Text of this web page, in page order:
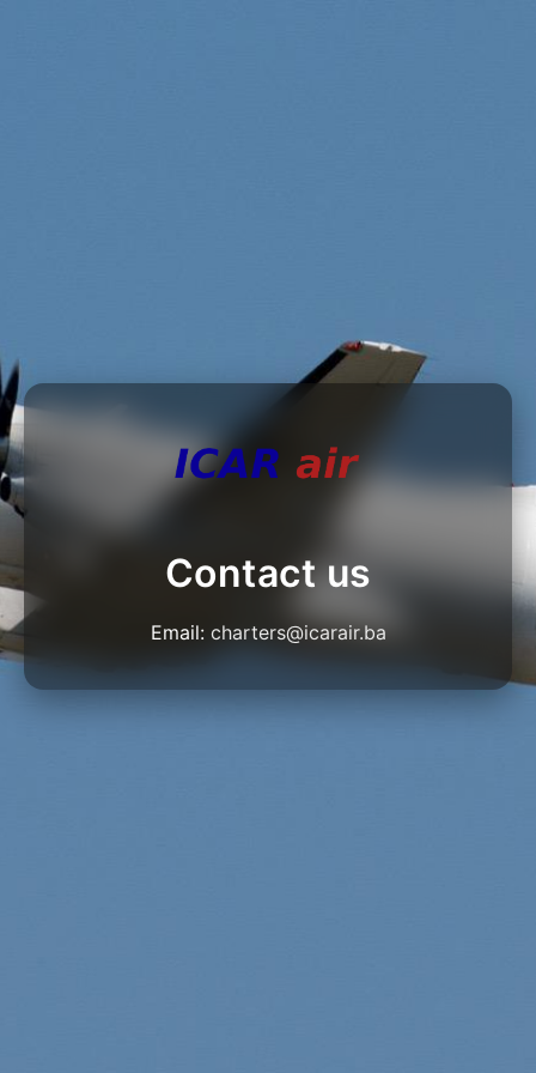
Contact us
Email: charters@icarair.ba